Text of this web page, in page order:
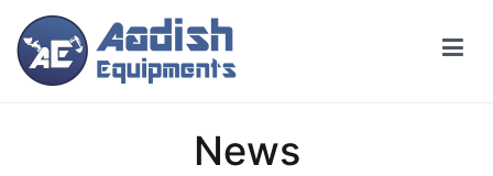
content
News